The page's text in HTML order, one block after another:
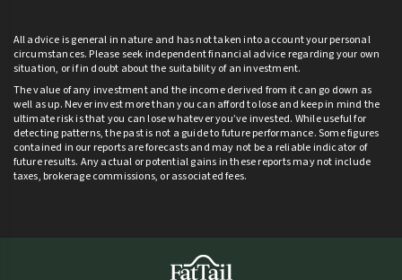
All advice is general in nature and has not taken into account your personal
circumstances. Please seek independent financial advice regarding your own
situation, or if in doubt about the suitability of an investment.
The value of any investment and the income derived from it can go down as
well as up. Never invest more than you can afford to lose and keep in mind the
ultimate risk is that you can lose whatever you’ve invested. While useful for
detecting patterns, the past is not a guide to future performance. Some figures
contained in our reports are forecasts and may not be a reliable indicator of
future results. Any actual or potential gains in these reports may not include
taxes, brokerage commissions, or associated fees.